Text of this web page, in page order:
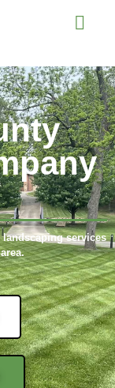
landscaping services